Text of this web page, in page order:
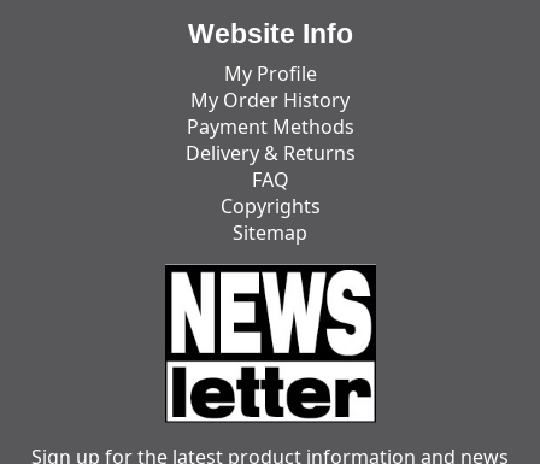
Website Info
My Profile
My Order History
Payment Methods
Delivery & Returns
FAQ
Copyrights
Sitemap
Sign up for the latest product information and news